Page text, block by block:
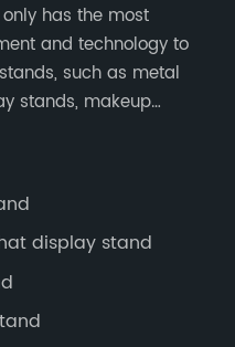
has the most
and technology to
such as metal
stands, makeup
display stand